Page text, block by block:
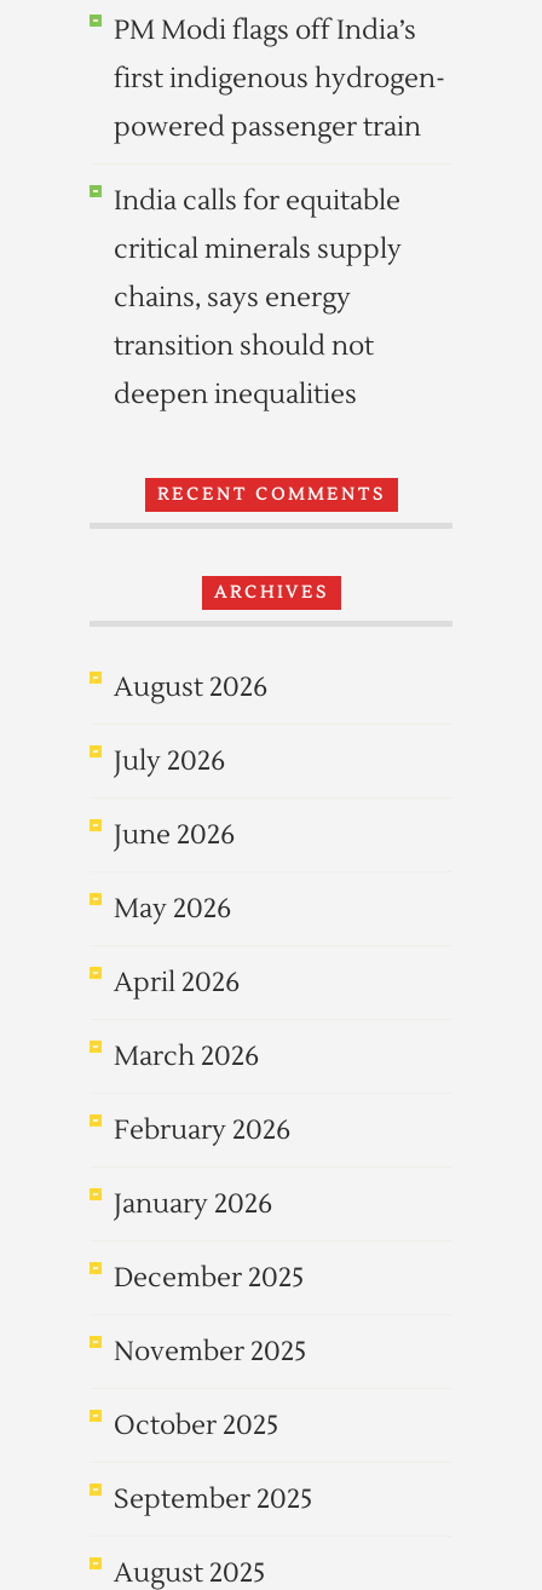
PM Modi flags off India’s
first indigenous hydrogen-
powered passenger train
India calls for equitable
critical minerals supply
chains, says energy
transition should not
deepen inequalities
RECENT COMMENTS
ARCHIVES
August 2026
July 2026
June 2026
May 2026
April 2026
March 2026
February 2026
January 2026
December 2025
November 2025
October 2025
September 2025
August 2025